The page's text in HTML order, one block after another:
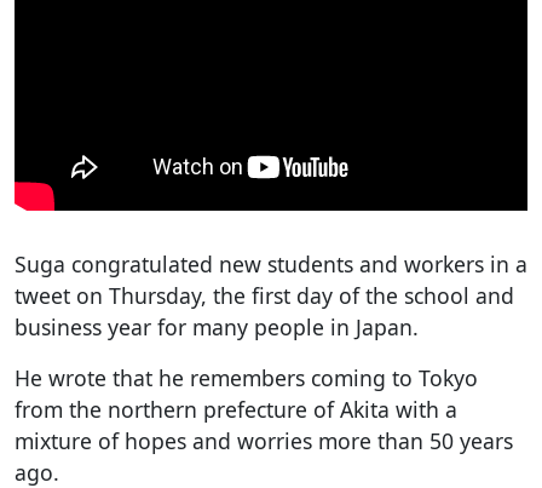
Suga congratulated new students and workers in a
tweet on Thursday, the first day of the school and
business year for many people in Japan.
He wrote that he remembers coming to Tokyo
from the northern prefecture of Akita with a
mixture of hopes and worries more than 50 years
ago.